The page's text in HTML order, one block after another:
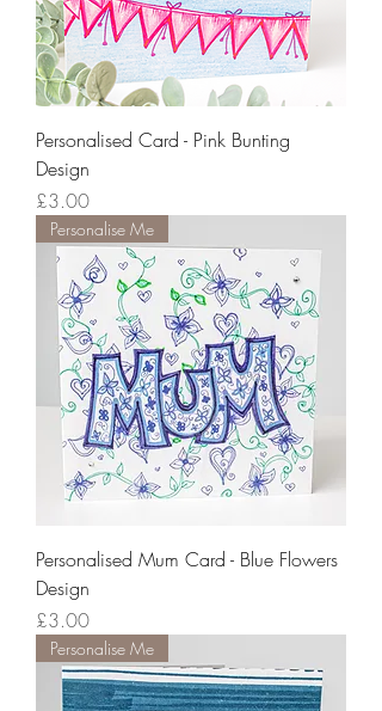
Personalised Card - Pink Bunting
Design
Price
£3.00
Personalise Me
Personalised Mum Card - Blue Flowers
Design
Price
£3.00
Personalise Me